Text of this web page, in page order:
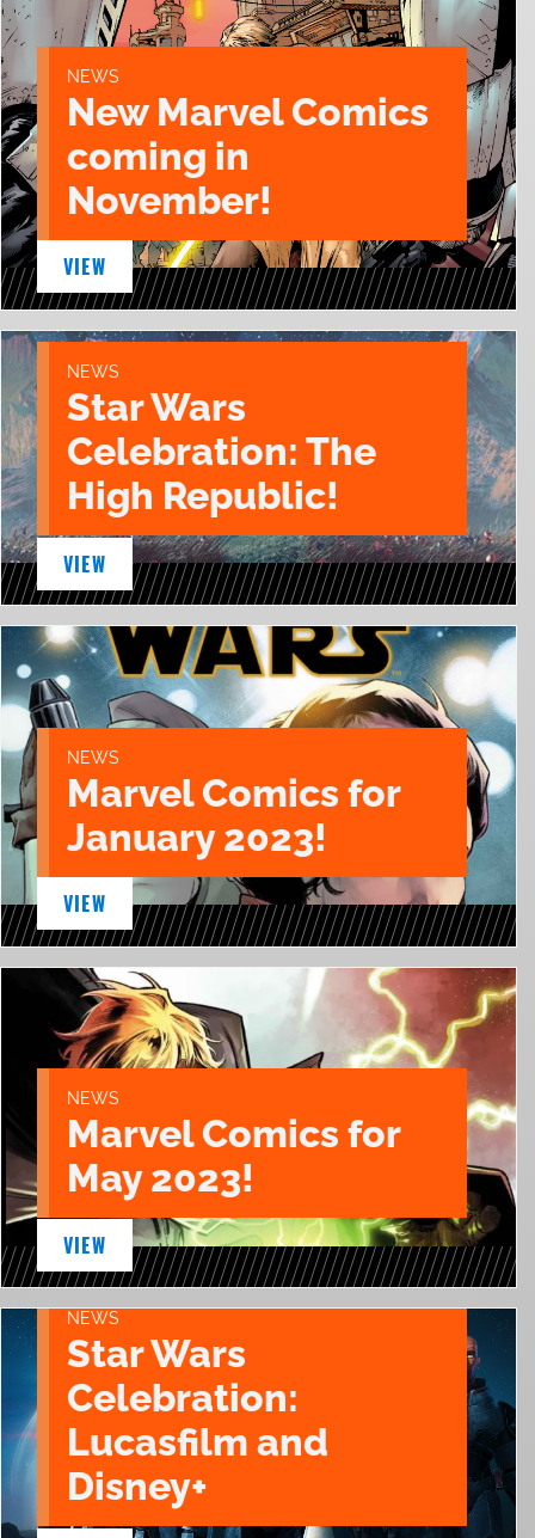
NEWS
New Marvel Comics
coming in
November!
VIEW
NEWS
Star Wars
Celebration: The
High Republic!
VIEW
NEWS
Marvel Comics for
January 2023!
VIEW
NEWS
Marvel Comics for
May 2023!
VIEW
NEWS
Star Wars
Celebration:
Lucasfilm and
Disney+